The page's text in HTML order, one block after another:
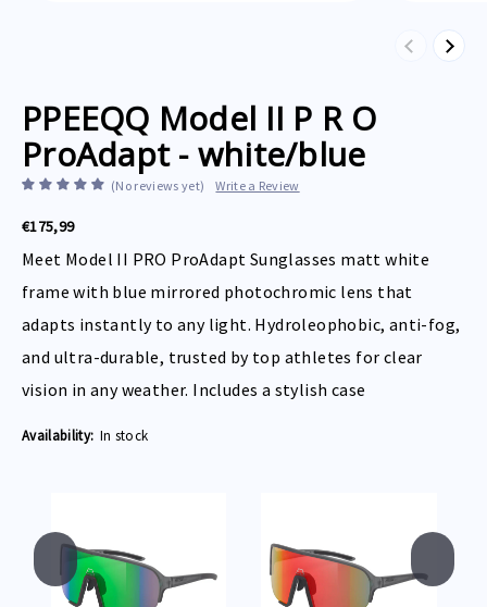
Previous
Next
PPEEQQ Model II P R O
ProAdapt - white/blue
(No reviews yet) Write a Review
€175,99
Meet Model II PRO ProAdapt Sunglasses matt white
frame with blue mirrored photochromic lens that
adapts instantly to any light. Hydroleophobic, anti-fog,
and ultra-durable, trusted by top athletes for clear
vision in any weather. Includes a stylish case
Availability: In stock